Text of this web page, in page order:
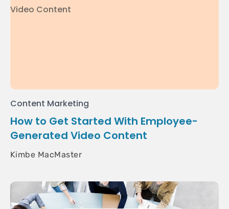
Content Marketing
How to Get Started With Employee-
Generated Video Content
Kimbe MacMaster